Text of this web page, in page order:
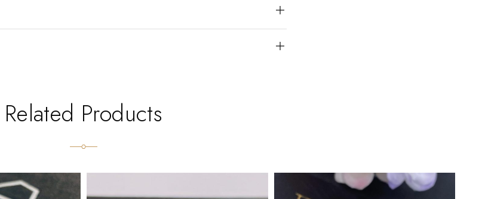
Related Products